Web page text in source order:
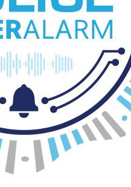
please call the School Office